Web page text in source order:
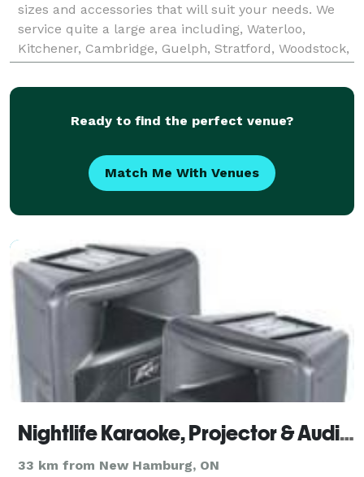
sizes and accessories that will suit your needs. We
service quite a large area including, Waterloo,
Kitchener, Cambridge, Guelph, Stratford, Woodstock,
Exeter, Goderich and Grand Bend. For an annual
Ready to find the perfect venue?
Match Me With Venues
Nightlife Karaoke, Projector & Audio Rentals
33 km from New Hamburg, ON